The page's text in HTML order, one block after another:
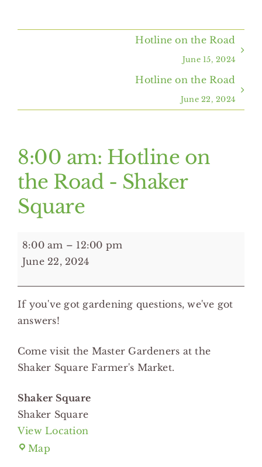
Events
Hotline on the Road
June 15, 2024
Hotline on the Road
June 22, 2024
8:00 am: Hotline on
the Road - Shaker
Square
8:00
am:
on
the
Road
Shaker
Square
8:00 am – 12:00 pm
June 22, 2024
If you've got gardening questions, we've got
answers!
Come visit the Master Gardeners at the
Shaker Square Farmer's Market.
Shaker Square
Shaker Square
View Location
MapShaker